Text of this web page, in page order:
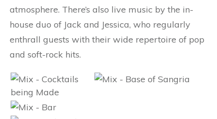
atmosphere. There’s also live music by the in-
house duo of Jack and Jessica, who regularly
enthrall guests with their wide repertoire of pop
and soft-rock hits.